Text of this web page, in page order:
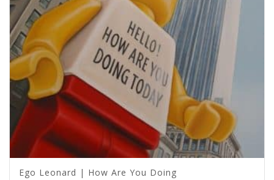
Ego Leonard | How Are You Doing